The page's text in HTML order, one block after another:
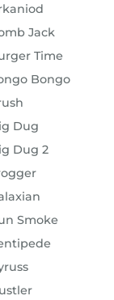
Jack
Time
Bongo
Dug
Dug 2
Smoke